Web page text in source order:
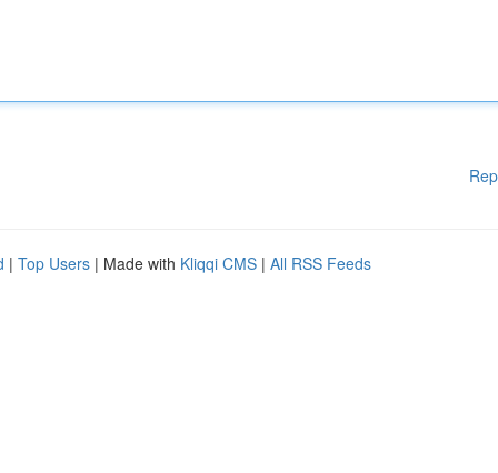
| Top Users | Made with Kliqqi CMS | All RSS Feeds